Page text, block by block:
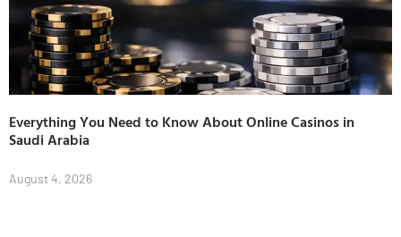
Everything You Need to Know About Online Casinos in
Saudi Arabia
August 4, 2026